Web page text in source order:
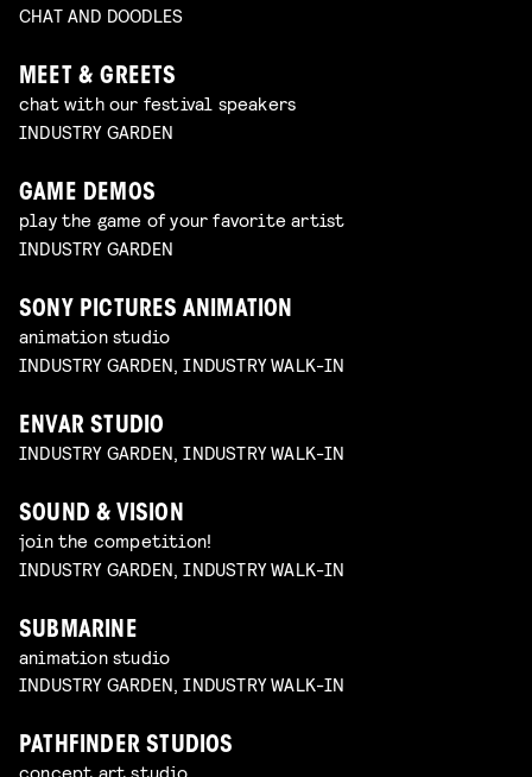
CHAT AND DOODLES
MEET & GREETS
chat with our festival speakers
INDUSTRY GARDEN
GAME DEMOS
play the game of your favorite artist
INDUSTRY GARDEN
SONY PICTURES ANIMATION
animation studio
INDUSTRY GARDEN, INDUSTRY WALK-IN
ENVAR STUDIO
INDUSTRY GARDEN, INDUSTRY WALK-IN
SOUND & VISION
join the competition!
INDUSTRY GARDEN, INDUSTRY WALK-IN
SUBMARINE
animation studio
INDUSTRY GARDEN, INDUSTRY WALK-IN
PATHFINDER STUDIOS
concept art studio